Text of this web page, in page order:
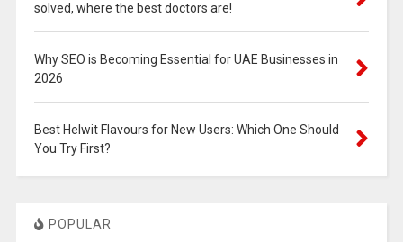
solved, where the best doctors are!
Why SEO is Becoming Essential for UAE Businesses in
2026
Best Helwit Flavours for New Users: Which One Should
You Try First?
POPULAR